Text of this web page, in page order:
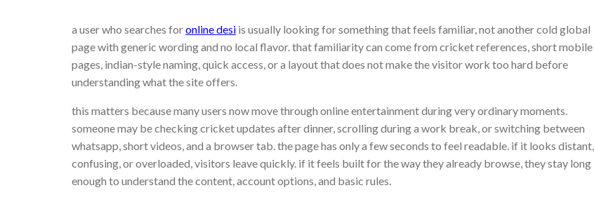
a user who searches foronline desi is usually looking for something that feels familiar, not another cold global
page with generic wording and no local flavor. that familiarity can come from cricket references, short mobile
pages, indian-style naming, quick access, or a layout that does not make the visitor work too hard before
understanding what the site offers.
this matters because many users now move through online entertainment during very ordinary moments.
someone may be checking cricket updates after dinner, scrolling during a work break, or switching between
whatsapp, short videos, and a browser tab. the page has only a few seconds to feel readable. if it looks distant,
confusing, or overloaded, visitors leave quickly. if it feels built for the way they already browse, they stay long
enough to understand the content, account options, and basic rules.